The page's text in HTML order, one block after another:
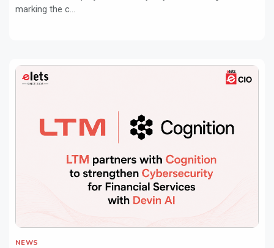
marking the c...
NEWS